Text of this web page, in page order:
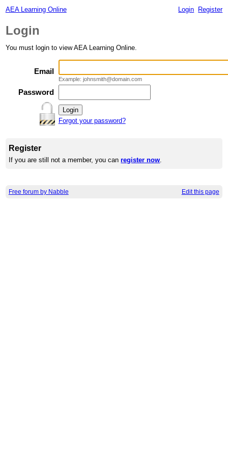
AEA Learning Online Login Register
Login
You must login to view AEA Learning Online.
Email
Example: johnsmith@domain.com
Password
Forgot your password?
Register
If you are still not a member, you canregister now.
Free forum by Nabble Edit this page